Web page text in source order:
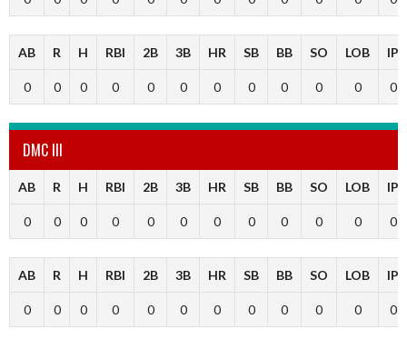
AB R H RBI 2B 3B HR SB BB SO LOB IP
0 0 0 0 0 0 0 0 0 0 0 0
DMC III
AB R H RBI 2B 3B HR SB BB SO LOB IP
0 0 0 0 0 0 0 0 0 0 0 0
AB R H RBI 2B 3B HR SB BB SO LOB IP
0 0 0 0 0 0 0 0 0 0 0 0